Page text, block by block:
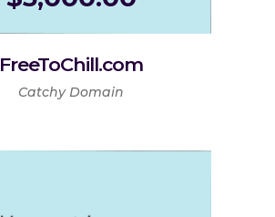
FreeToChill.com
Catchy Domain